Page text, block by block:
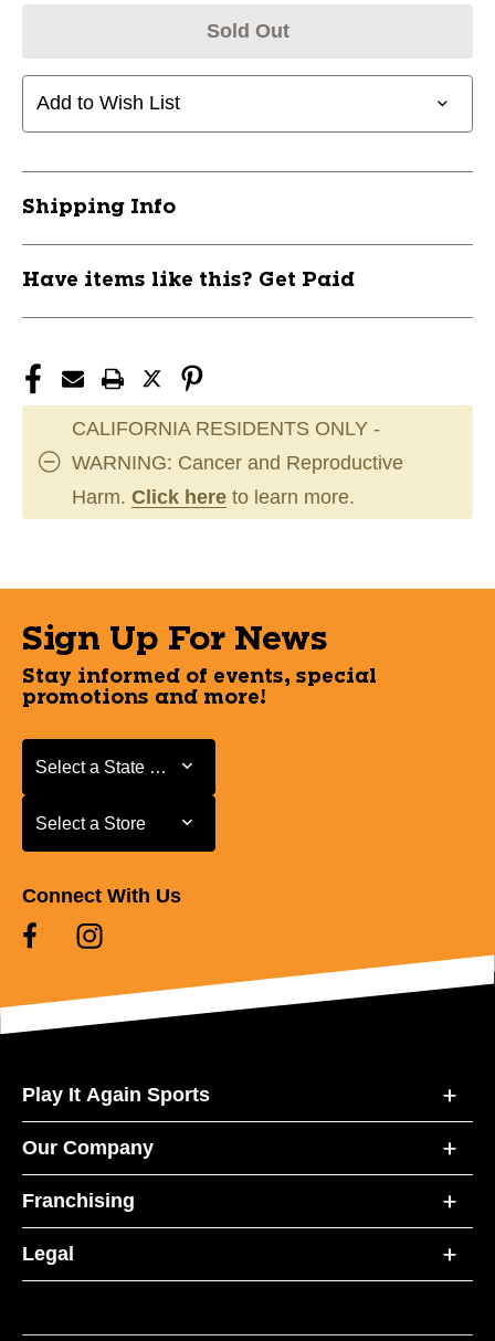
Sold Out
Add to Wish List
Shipping Info
Have items like this? Get Paid
CALIFORNIA RESIDENTS ONLY -
WARNING: Cancer and Reproductive
Harm. Click here to learn more.
Sign Up For News
Stay informed of events, special
promotions and more!
Select a State or Province
Select a State or Province
Select a Store
Select a Store
Connect With Us
Play It Again Sports
Our Company
Franchising
Legal